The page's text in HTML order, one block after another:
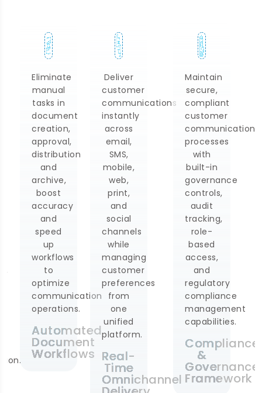
Deliver
customer
communications
instantly
across
email,
SMS,
mobile,
web,
print,
and
social
channels
while
managing
customer
preferences
from
one
platform.
Real-
Maintain
secure,
compliant
customer
communication
processes
with
built-in
governance
controls,
audit
tracking,
role-
based
access,
and
regulatory
compliance
management
capabilities.
Compliance
&
Governance
Framework
Monitor
communication
performance,
monitor
engagement
trends,
monitor
delivery
rates
and
monitor
customer
response
using
real-
time
dashboards
for
optimization
of
strategies
on an
ongoing
basis.